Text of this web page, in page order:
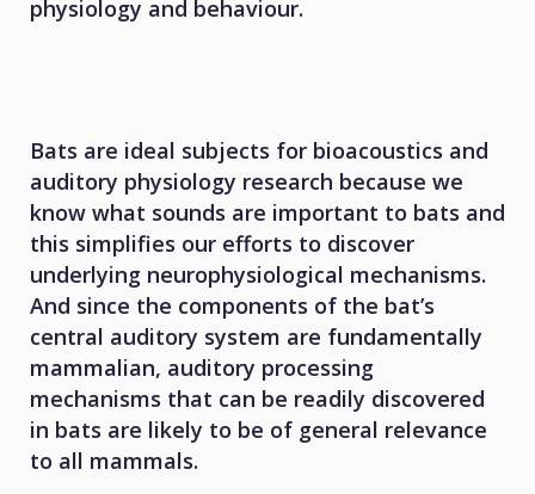
physiology and behaviour.
Bats are ideal subjects for bioacoustics and
auditory physiology research because we
know what sounds are important to bats and
this simplifies our efforts to discover
underlying neurophysiological mechanisms.
And since the components of the bat’s
central auditory system are fundamentally
mammalian, auditory processing
mechanisms that can be readily discovered
in bats are likely to be of general relevance
to all mammals.